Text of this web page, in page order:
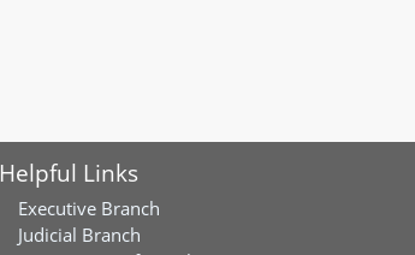
Helpful Links
Executive Branch
Judicial Branch